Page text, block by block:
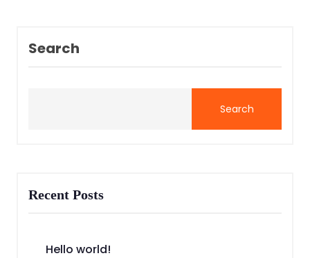
Search
Search
Recent Posts
Hello world!